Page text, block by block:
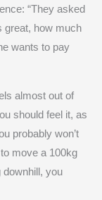
“They asked
great, how much
wants to pay
almost out of
should feel it, as
probably won’t
to move a 100kg
downhill, you